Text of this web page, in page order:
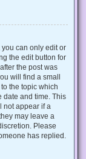
can only edit or
the edit button for
the post was
will find a small
the topic which
date and time. This
not appear if a
may leave a
Please
has replied.